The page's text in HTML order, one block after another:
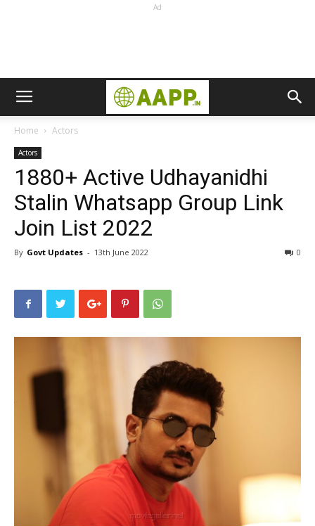
Ad
Home Actors
Actors
1880+ Active Udhayanidhi
Stalin Whatsapp Group Link
Join List 2022
By Govt Updates - 13th June 2022 0